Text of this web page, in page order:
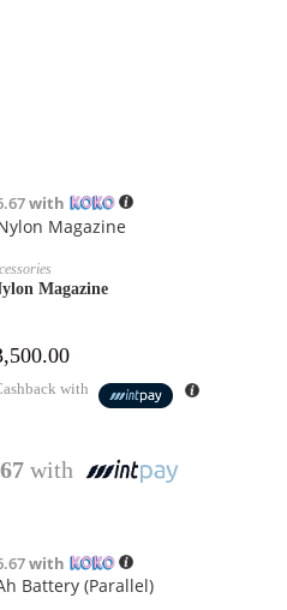
with
TO CART
Magazine
with
with
with